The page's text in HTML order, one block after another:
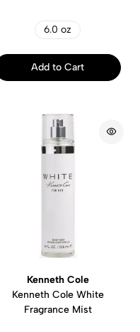
6.0 oz
Add to Cart
Kenneth Cole
Kenneth Cole White
Fragrance Mist